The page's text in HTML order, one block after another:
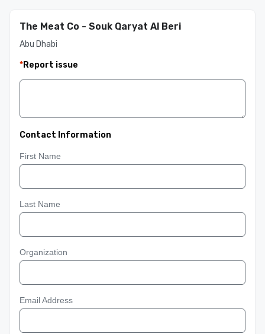
The Meat Co - Souk Qaryat Al Beri
Abu Dhabi
*Report issue
Contact Information
First Name
Last Name
Organization
Email Address